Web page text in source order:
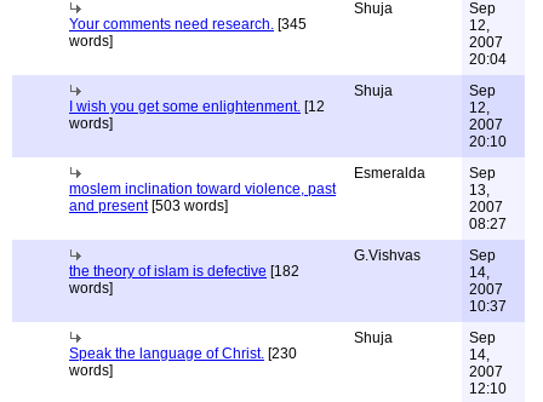
Your comments need research. [345
words]
Shuja
Sep
12,
2007
20:04
I wish you get some enlightenment. [12
words]
Shuja
Sep
12,
2007
20:10
moslem inclination toward violence, past
and present[503 words]
Esmeralda
Sep
13,
2007
08:27
the theory of islam is defective [182
words]
G.Vishvas
Sep
14,
2007
10:37
Speak the language of Christ. [230
words]
Shuja
Sep
14,
2007
12:10